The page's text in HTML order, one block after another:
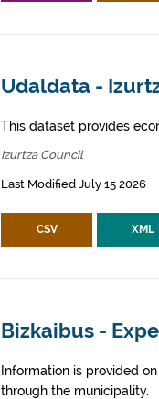
Udaldata -
This dataset provides
Izurtza Council
Last Modified July 15 2026
CSV XML
Bizkaibus -
Information is provided
through the municipality.